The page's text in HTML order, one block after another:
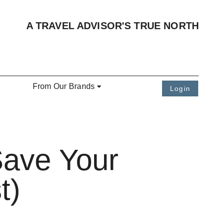
A TRAVEL ADVISOR'S TRUE NORTH
From Our Brands Login
Your